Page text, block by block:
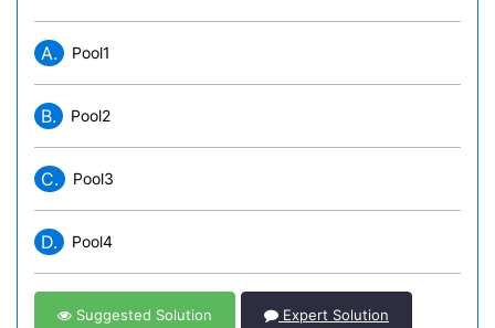
A. Pool1
B. Pool2
C. Pool3
D. Pool4
Suggested Solution Expert Solution